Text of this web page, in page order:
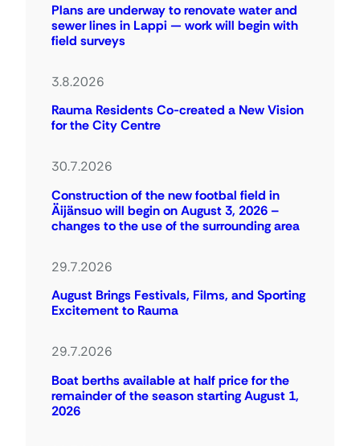
Plans are underway to renovate water and
sewer lines in Lappi — work will begin with
field surveys
3.8.2026
Rauma Residents Co-created a New Vision
for the City Centre
30.7.2026
Construction of the new footbal field in
Äijänsuo will begin on August 3, 2026 –
changes to the use of the surrounding area
29.7.2026
August Brings Festivals, Films, and Sporting
Excitement to Rauma
29.7.2026
Boat berths available at half price for the
remainder of the season starting August 1,
2026